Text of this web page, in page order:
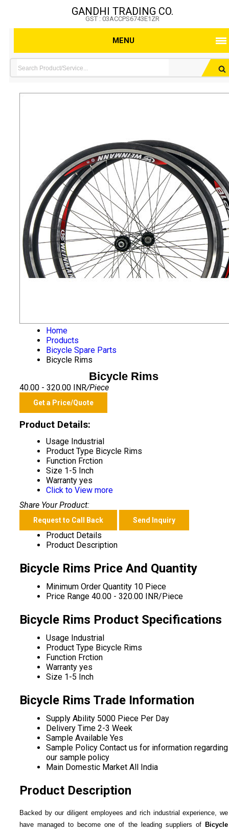
GANDHI TRADING CO.
GST : 03ACCPS6743E1ZR
MENU
Home
Products
Bicycle Spare Parts
Bicycle Rims
Bicycle Rims
40.00 - 320.00 INR/Piece
Get a Price/Quote
Product Details:
Usage Industrial
Product Type Bicycle Rims
Function Frction
Size 1-5 Inch
Warranty yes
Click to View more
Share Your Product:
Request to Call Back Send Inquiry
Product Details
Product Description
Bicycle Rims Price And Quantity
Minimum Order Quantity 10 Piece
Price Range 40.00 - 320.00 INR/Piece
Bicycle Rims Product Specifications
Usage Industrial
Product Type Bicycle Rims
Function Frction
Warranty yes
Size 1-5 Inch
Bicycle Rims Trade Information
Supply Ability 5000 Piece Per Day
Delivery Time 2-3 Week
Sample Available Yes
Sample Policy Contact us for information regarding
our sample policy
Main Domestic Market All India
Product Description
Backed by our diligent employees and rich industrial experience, we
have managed to become one of the leading suppliers of Bicycle